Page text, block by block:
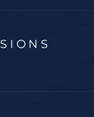
C-32A 1925hp
cruising speed of
Yachts 72 Enclosed